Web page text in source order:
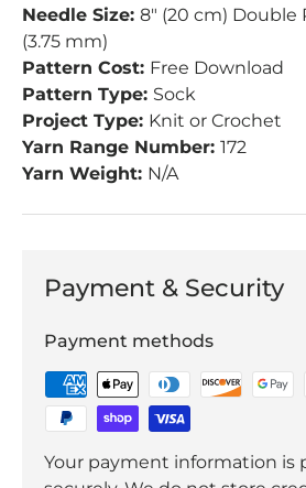
Needle Size: 8" (20 cm) Double
(3.75 mm)
Pattern Cost: Free Download
Pattern Type: Sock
Project Type: Knit or Crochet
Yarn Range Number: 172
Yarn Weight: N/A
Payment & Security
Payment methods
Your payment information is